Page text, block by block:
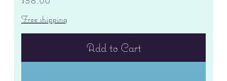
Free shipping
Add to Cart